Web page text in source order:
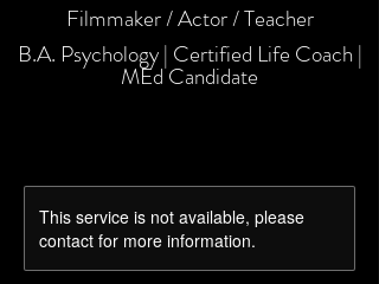
Filmmaker / Actor / Teacher
B.A. Psychology | Certified Life Coach |
MEd Candidate
This service is not available, please
contact for more information.